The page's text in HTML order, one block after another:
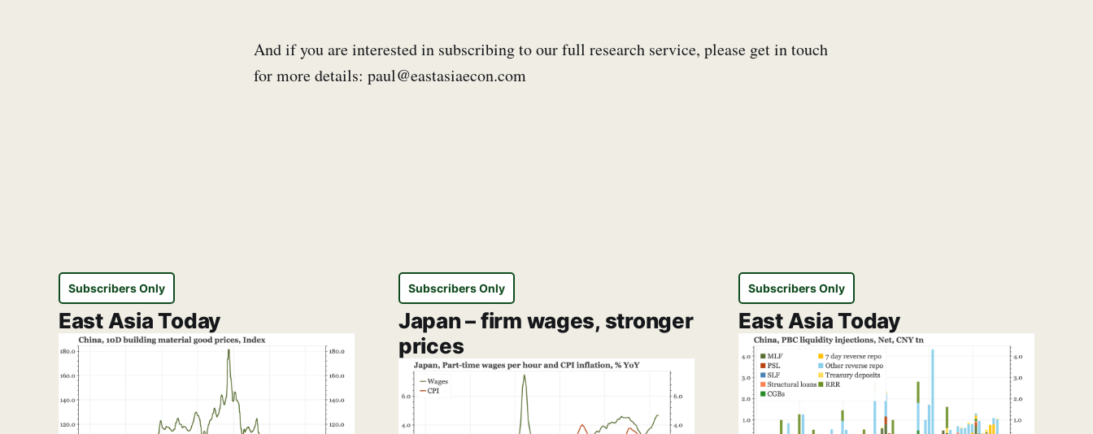
And if you are interested in subscribing to our full research service, please get in touch
for more details: paul@eastasiaecon.com
Subscribers Only
East Asia Today
Subscribers Only
Japan – firm wages, stronger
prices
Subscribers Only
East Asia Today